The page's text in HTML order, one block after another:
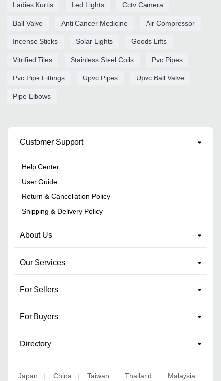
Ladies Kurtis Led Lights Cctv Camera
Ball Valve Anti Cancer Medicine Air Compressor
Incense Sticks Solar Lights Goods Lifts
Vitrified Tiles Stainless Steel Coils Pvc Pipes
Pvc Pipe Fittings Upvc Pipes Upvc Ball Valve
Pipe Elbows
Customer Support
Help Center
User Guide
Return & Cancellation Policy
Shipping & Delivery Policy
About Us
Our Services
For Sellers
For Buyers
Directory
Japan | China | Taiwan | Thailand | Malaysia